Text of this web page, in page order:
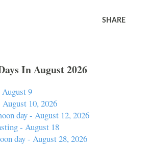
SHARE
In August 2026
9
10, 2026
day - August 12, 2026
- August 18
day - August 28, 2026